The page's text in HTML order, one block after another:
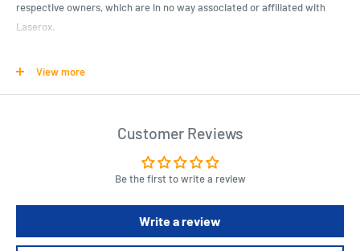
respective owners, which are in no way associated or affiliated with
Laserox.
use of wood glue, which is sold separately.*
It is compatible with our Orléans organizer (Coffret de Tri)
Will hold Orléans, Orléans: Trade & Intrigue, Orléans: Invasion, Fan-
kit and many promo tiles
View more
Customer Reviews
Be the first to write a review
Write a review